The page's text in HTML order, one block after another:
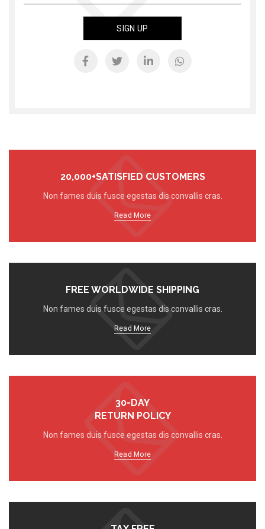
20,000+SATISFIED CUSTOMERS
Non fames duis fusce egestas dis convallis cras.
Read More
FREE WORLDWIDE SHIPPING
Non fames duis fusce egestas dis convallis cras.
Read More
30-DAY
RETURN POLICY
Non fames duis fusce egestas dis convallis cras.
Read More